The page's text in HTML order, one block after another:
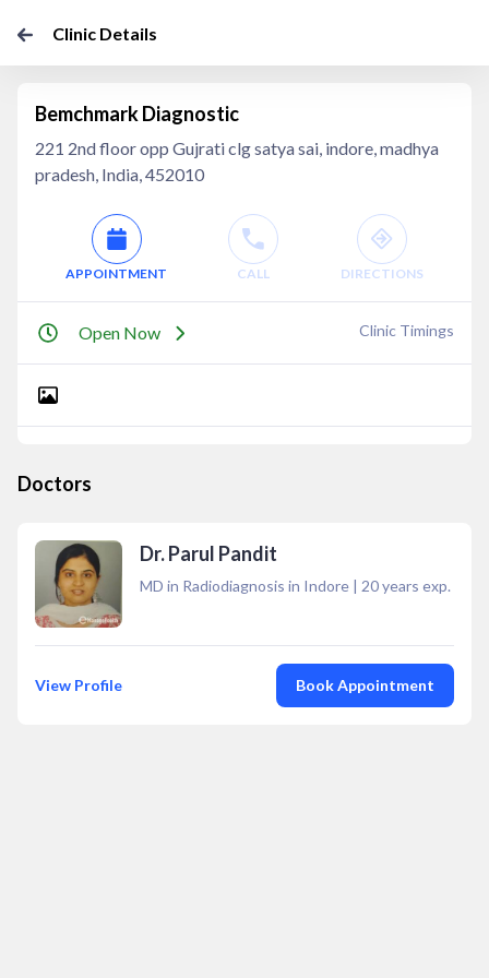
Clinic Details
Bemchmark Diagnostic
221 2nd floor opp Gujrati clg satya sai, indore, madhya
pradesh, India, 452010
APPOINTMENT CALL DIRECTIONS
Open Now Clinic Timings
Doctors
Dr. Parul Pandit
MD in Radiodiagnosis in Indore | 20years exp.
View Profile Book Appointment